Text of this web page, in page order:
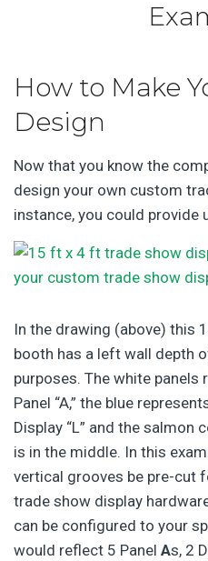
How to Make
Design
Now that you know the
design your own custom
instance, you could provide
In the drawing (above) this
booth has a left wall depth
purposes. The white panels
Panel “A,” the blue
Display “L” and the salmon
is in the middle. In this
vertical grooves be pre-cut
trade show display
can be configured to your
would reflect 5 Panel As, 2